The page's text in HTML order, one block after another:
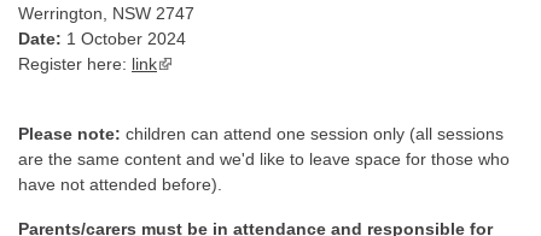
Werrington, NSW 2747
Date: 1 October 2024
Register here: link▪ external site
Please note: children can attend one session only (all sessions
are the same content and we'd like to leave space for those who
have not attended before).
Parents/carers must be in attendance and responsible for